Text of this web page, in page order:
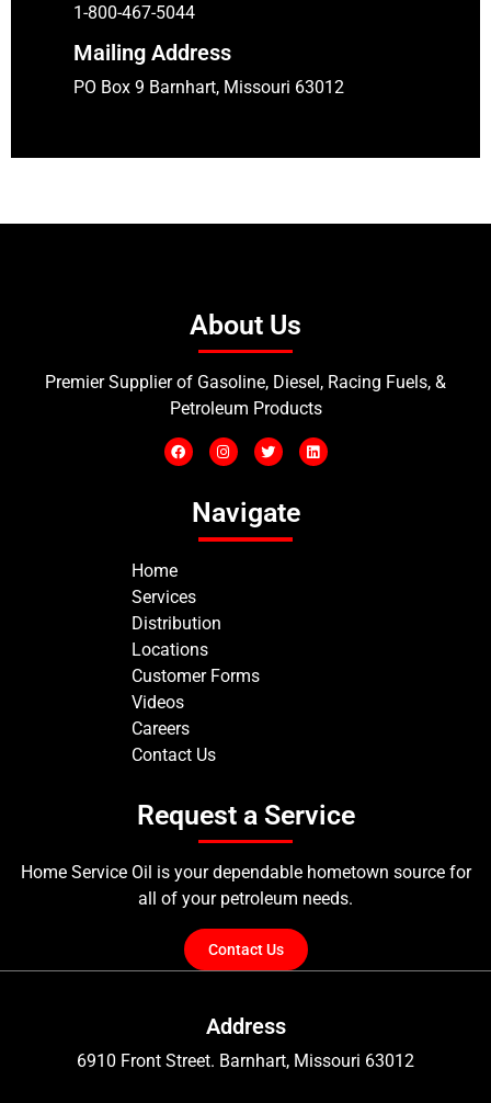
1-800-467-5044
Mailing Address
PO Box 9 Barnhart, Missouri 63012
About Us
Premier Supplier of Gasoline, Diesel, Racing Fuels, &
Petroleum Products
Navigate
Home
Services
Distribution
Locations
Customer Forms
Videos
Careers
Contact Us
Request a Service
Home Service Oil is your dependable hometown source for
all of your petroleum needs.
Contact Us
Address
6910 Front Street. Barnhart, Missouri 63012